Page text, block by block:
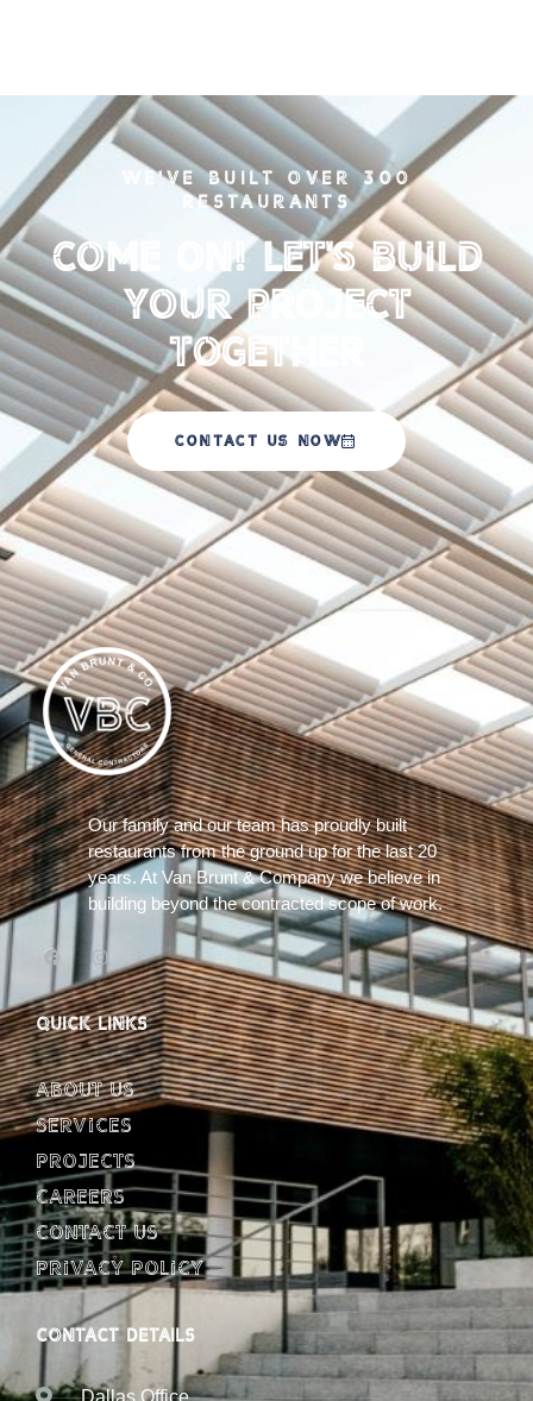
WE'VE BUILT OVER 300
RESTAURANTS
Come on! Let's Build
your Project
Together
CONTACT US NOW
Our family and our team has proudly built
restaurants from the ground up for the last 20
years. At Van Brunt & Company we believe in
building beyond the contracted scope of work.
QUICK LINKS
About Us
Services
Projects
Careers
Contact Us
Privacy Policy
CONTACT DETAILS
Dallas Office